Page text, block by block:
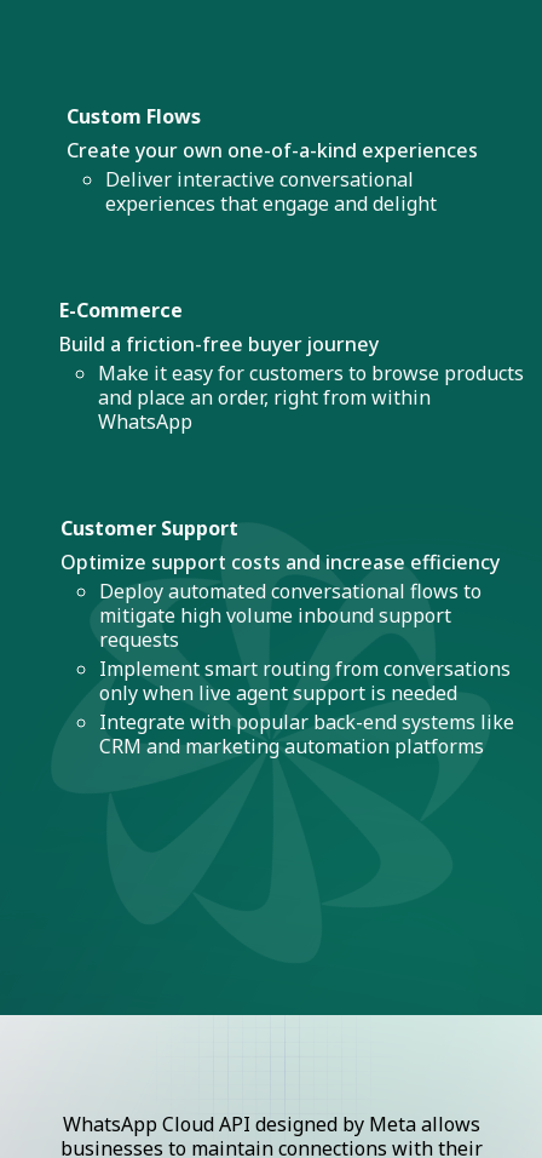
Custom Flows
Create your own one-of-a-kind experiences
Deliver interactive conversational
experiences that engage and delight
E-Commerce
Build a friction-free buyer journey
Make it easy for customers to browse products
and place an order, right from within
WhatsApp
Customer Support
Optimize support costs and increase efficiency
Deploy automated conversational flows to
mitigate high volume inbound support
requests
Implement smart routing from conversations
only when live agent support is needed
Integrate with popular back-end systems like
CRM and marketing automation platforms
WhatsApp Cloud API designed by Meta allows
businesses to maintain connections with their